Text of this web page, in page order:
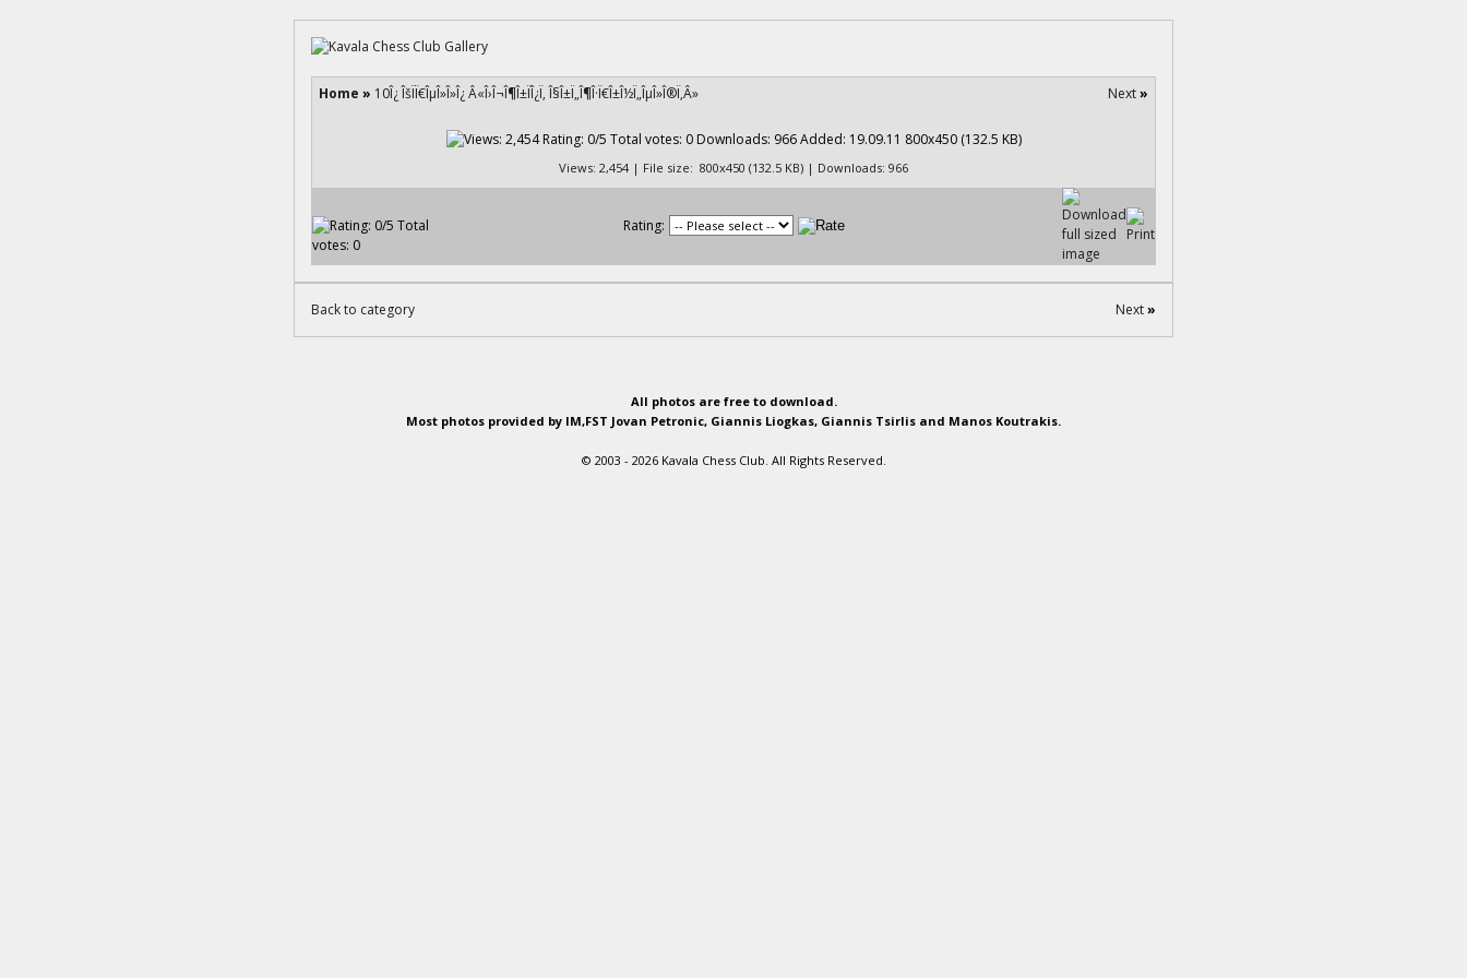
Home » 10Î¿ ÎšÏÏ€ÎµÎ»Î»Î¿ Â«Î›Î¬Î¶Î±ÏÎ¿Ï‚ Î§Î±Ï„Î¶Î·Ï€Î±Î½Ï„ÎµÎ»Î®Ï‚Â» Next»
Views: 2,454 | File size: 800x450 (132.5 KB) | Downloads: 966
Rating:
Back to category Next»
All photos are free to download.
Most photos provided by IM,FST Jovan Petronic, Giannis Liogkas, Giannis Tsirlis and Manos Koutrakis.
© 2003 - 2026 Kavala Chess Club. All Rights Reserved.